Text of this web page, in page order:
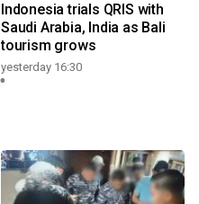
Indonesia trials QRIS with
Saudi Arabia, India as Bali
tourism grows
yesterday 16:30